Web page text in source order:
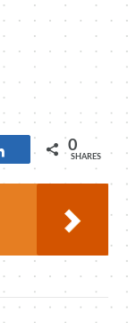
Share 0
SHARES